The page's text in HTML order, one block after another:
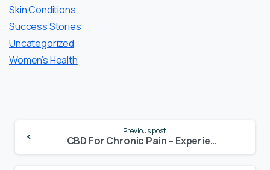
Skin Conditions
Success Stories
Uncategorized
Women’s Health
Reading
Previous post
CBD For Chronic Pain – Experiences of CBD Users